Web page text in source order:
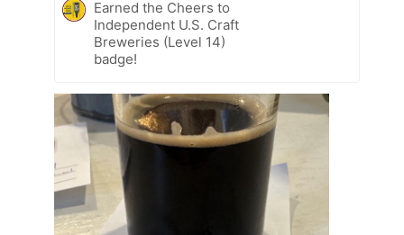
Earned the Cheers to
Independent U.S. Craft
Breweries (Level 14)
badge!